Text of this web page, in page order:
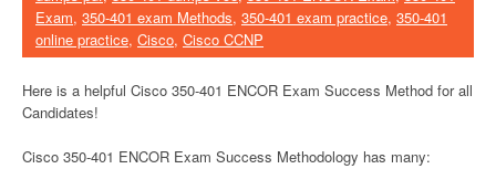
Exam, 350-401 exam Methods, 350-401 exam practice, 350-401
online practice, Cisco, Cisco CCNP
Here is a helpful Cisco 350-401 ENCOR Exam Success Method for all
Candidates!
Cisco 350-401 ENCOR Exam Success Methodology has many: